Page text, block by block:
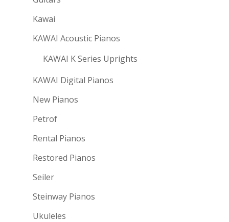
Kawai
KAWAI Acoustic Pianos
KAWAI K Series Uprights
KAWAI Digital Pianos
New Pianos
Petrof
Rental Pianos
Restored Pianos
Seiler
Steinway Pianos
Ukuleles